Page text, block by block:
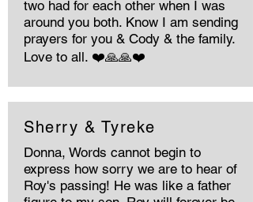
two had for each other when I was
around you both. Know I am sending
prayers for you & Cody & the family.
Love to all. ❤️🙏🙏❤️
Sherry & Tyreke
Donna, Words cannot begin to
express how sorry we are to hear of
Roy's passing! He was like a father